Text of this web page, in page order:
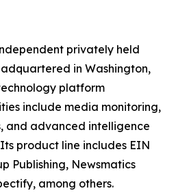
privately held
in Washington,
platform
include media monitoring,
and advanced intelligence
product line includes EIN
Publishing, Newsmatics
among others.